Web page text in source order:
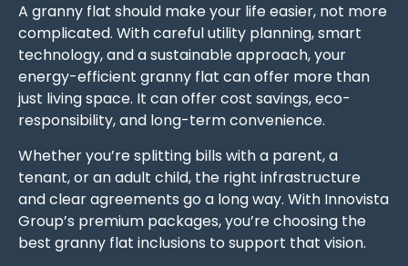
A granny flat should make your life easier, not more
complicated. With careful utility planning, smart
technology, and a sustainable approach, your
energy-efficient granny flat can offer more than
just living space. It can offer cost savings, eco-
responsibility, and long-term convenience.
Whether you’re splitting bills with a parent, a
tenant, or an adult child, the right infrastructure
and clear agreements go a long way. With Innovista
Group’s premium packages, you’re choosing the
best granny flat inclusions to support that vision.